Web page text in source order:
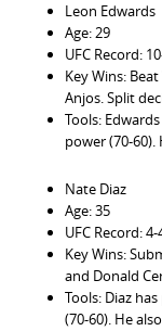
Leon Edwards
Age: 29
UFC Record:
Key Wins:
Anjos. Split
Tools:
power (70-60).
Nate Diaz
Age: 35
UFC Record:
Key Wins:
and Donald
Tools: Diaz
(70-60). He